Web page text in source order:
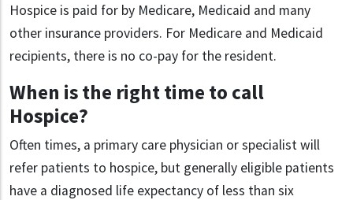
Hospice is paid for by Medicare, Medicaid and many
other insurance providers. For Medicare and Medicaid
recipients, there is no co-pay for the resident.
When is the right time to call
Hospice?
Often times, a primary care physician or specialist will
refer patients to hospice, but generally eligible patients
have a diagnosed life expectancy of less than six